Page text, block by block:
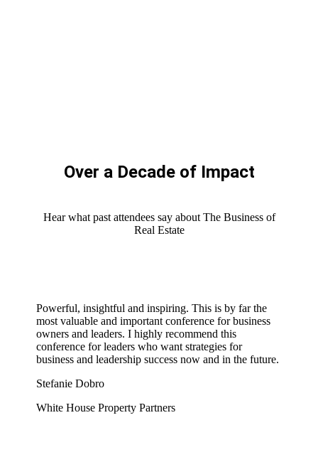
Over a Decade of Impact
Hear what past attendees say about The Business of
Real Estate
Powerful, insightful and inspiring. This is by far the
most valuable and important conference for business
owners and leaders. I highly recommend this
conference for leaders who want strategies for
business and leadership success now and in the future.
Stefanie Dobro
White House Property Partners